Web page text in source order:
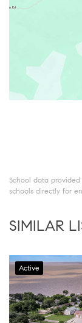
School data provided
schools directly for
SIMILAR
Active